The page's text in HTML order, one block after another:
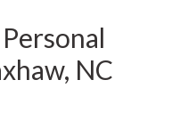
NC